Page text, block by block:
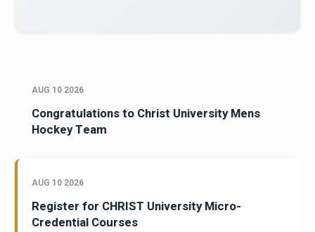
AUG 10 2026
Congratulations to Christ University Mens
Hockey Team
AUG 10 2026
Register for CHRIST University Micro-
Credential Courses